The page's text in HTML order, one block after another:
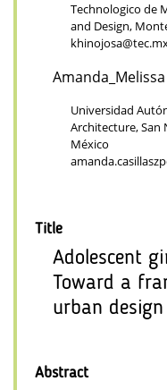
Technologico de
and Design,
Universidad
Architecture, San
México
Title
Adolescent
Toward a
urban
Abstract